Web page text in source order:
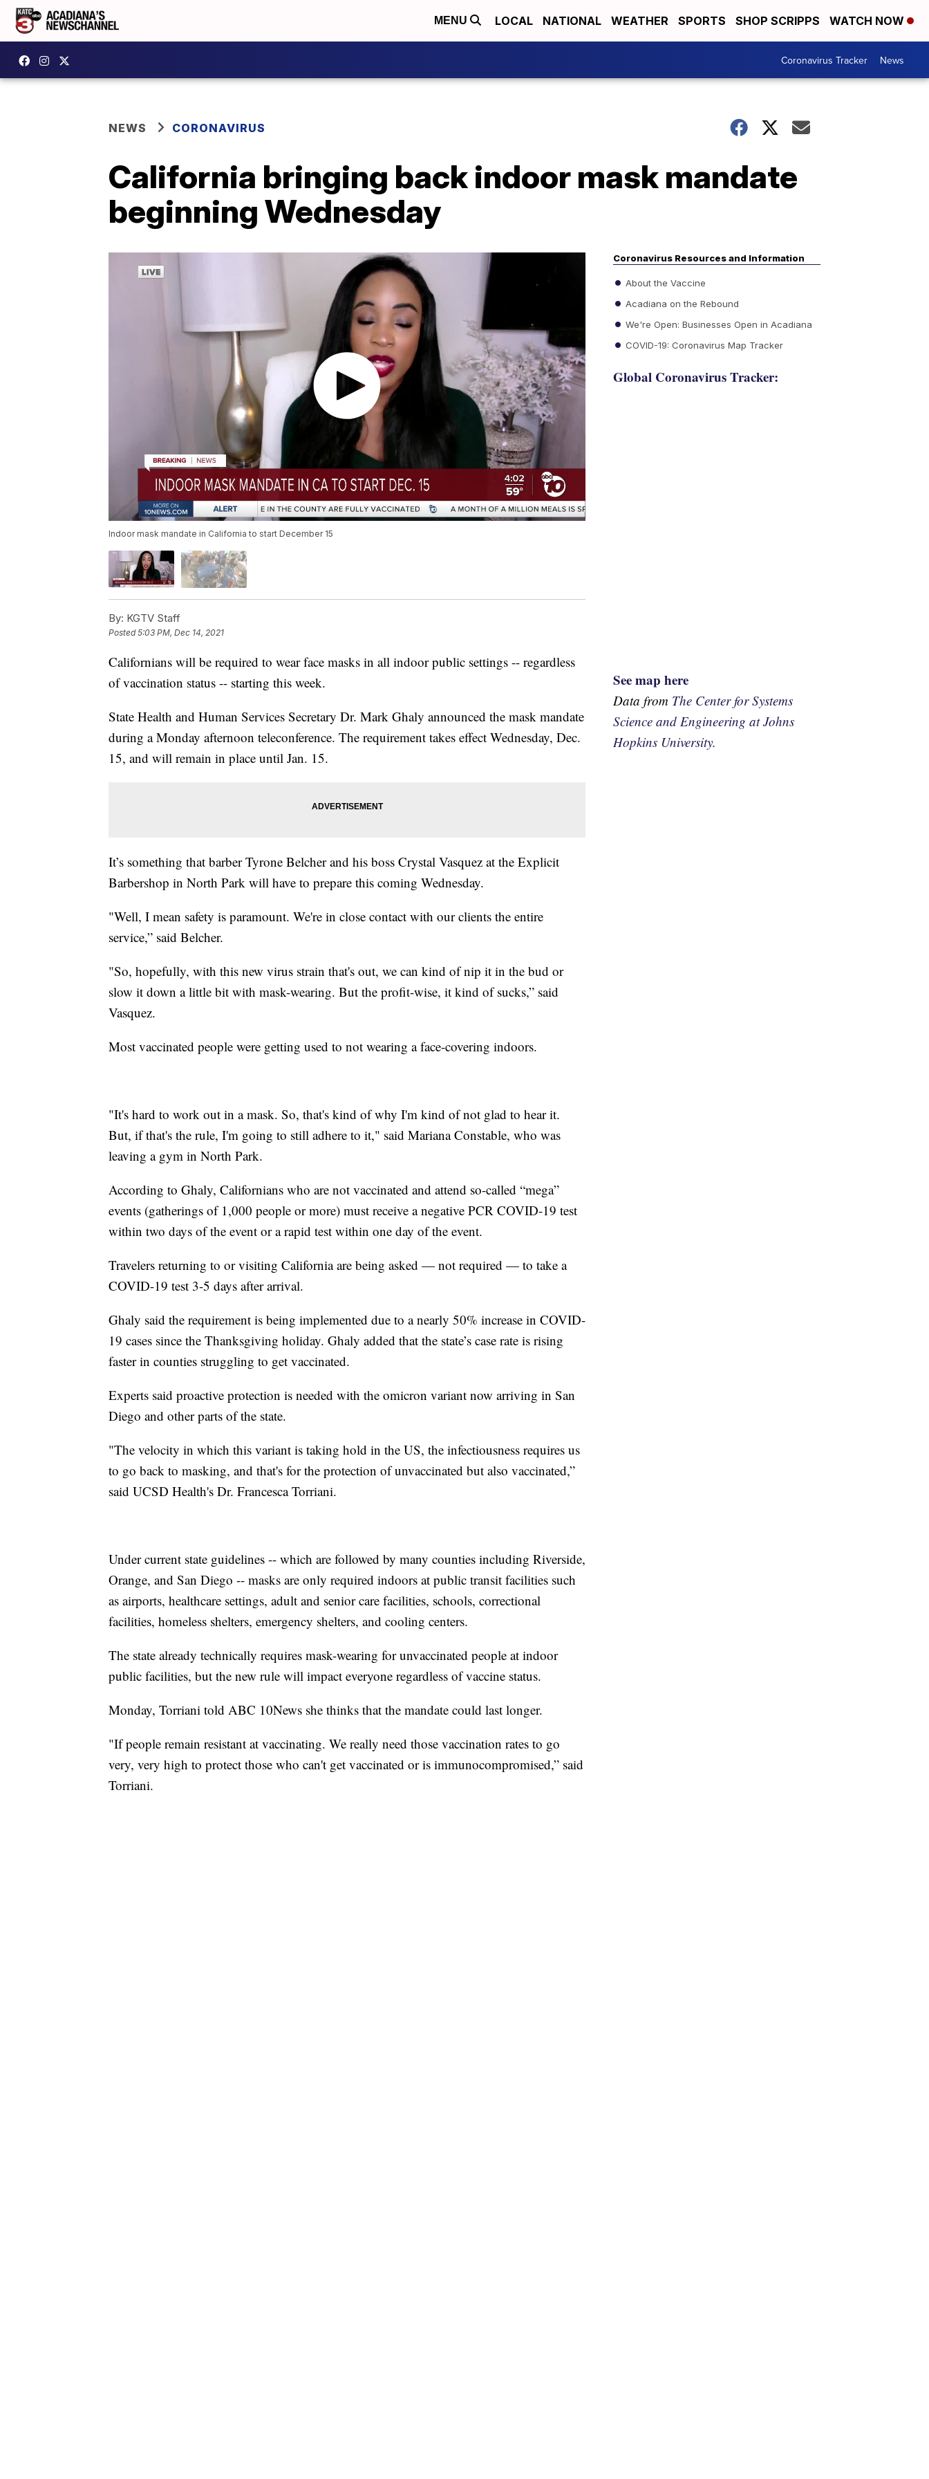
MENU LOCAL NATIONAL WEATHER SPORTS SHOP SCRIPPS WATCH NOW
Coronavirus Tracker News
NEWS CORONAVIRUS
California bringing back indoor mask mandate
beginning Wednesday
Indoor mask mandate in California to start December 15
By: KGTV Staff
Posted5:03 PM, Dec 14, 2021
Californians will be required to wear face masks in all indoor public settings -- regardless
of vaccination status -- starting this week.
State Health and Human Services Secretary Dr. Mark Ghaly announced the mask mandate
during a Monday afternoon teleconference. The requirement takes effect Wednesday, Dec.
15, and will remain in place until Jan. 15.
It’s something that barber Tyrone Belcher and his boss Crystal Vasquez at the Explicit
Barbershop in North Park will have to prepare this coming Wednesday.
"Well, I mean safety is paramount. We're in close contact with our clients the entire
service,” said Belcher.
"So, hopefully, with this new virus strain that's out, we can kind of nip it in the bud or
slow it down a little bit with mask-wearing. But the profit-wise, it kind of sucks,” said
Vasquez.
Most vaccinated people were getting used to not wearing a face-covering indoors.
"It's hard to work out in a mask. So, that's kind of why I'm kind of not glad to hear it.
But, if that's the rule, I'm going to still adhere to it," said Mariana Constable, who was
leaving a gym in North Park.
According to Ghaly, Californians who are not vaccinated and attend so-called “mega”
events (gatherings of 1,000 people or more) must receive a negative PCR COVID-19 test
within two days of the event or a rapid test within one day of the event.
Travelers returning to or visiting California are being asked — not required — to take a
COVID-19 test 3-5 days after arrival.
Ghaly said the requirement is being implemented due to a nearly 50% increase in COVID-
19 cases since the Thanksgiving holiday. Ghaly added that the state’s case rate is rising
faster in counties struggling to get vaccinated.
Experts said proactive protection is needed with the omicron variant now arriving in San
Diego and other parts of the state.
"The velocity in which this variant is taking hold in the US, the infectiousness requires us
to go back to masking, and that's for the protection of unvaccinated but also vaccinated,”
said UCSD Health's Dr. Francesca Torriani.
Under current state guidelines -- which are followed by many counties including Riverside,
Orange, and San Diego -- masks are only required indoors at public transit facilities such
as airports, healthcare settings, adult and senior care facilities, schools, correctional
facilities, homeless shelters, emergency shelters, and cooling centers.
The state already technically requires mask-wearing for unvaccinated people at indoor
public facilities, but the new rule will impact everyone regardless of vaccine status.
Monday, Torriani told ABC 10News she thinks that the mandate could last longer.
"If people remain resistant at vaccinating. We really need those vaccination rates to go
very, very high to protect those who can't get vaccinated or is immunocompromised,” said
Torriani.
Coronavirus Resources and Information
About the Vaccine
Acadiana on the Rebound
We're Open: Businesses Open in Acadiana
COVID-19: Coronavirus Map Tracker
Global Coronavirus Tracker:
See map here
Data from The Center for Systems
Science and Engineering at Johns
Hopkins University.